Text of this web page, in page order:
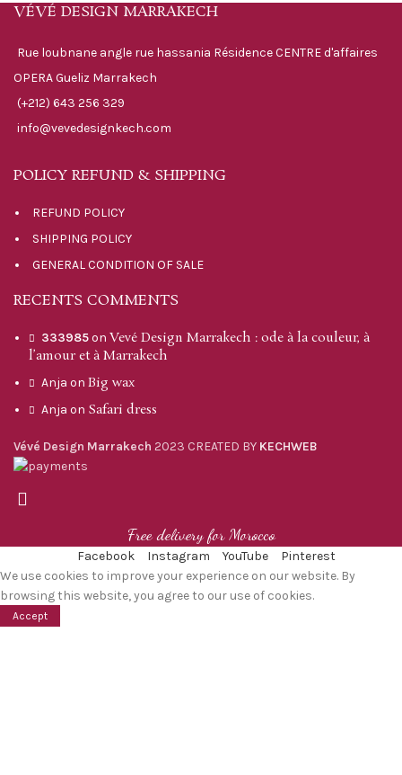
VÉVÉ DESIGN MARRAKECH
Rue loubnane angle rue hassania Résidence CENTRE d'affaires
OPERA Gueliz Marrakech
(+212) 643 256 329
info@vevedesignkech.com
POLICY REFUND & SHIPPING
REFUND POLICY
SHIPPING POLICY
GENERAL CONDITION OF SALE
RECENTS COMMENTS
333985on Vevé Design Marrakech : ode à la couleur, à
l’amour et à Marrakech
Anja on Big wax
Anja on Safari dress
Vévé Design Marrakech 2023 CREATED BY KECHWEB
Free delivery for Morocco
Facebook Instagram YouTube
Pinterest
We use cookies to improve your experience on our website. By
browsing this website, you agree to our use of cookies.
Accept